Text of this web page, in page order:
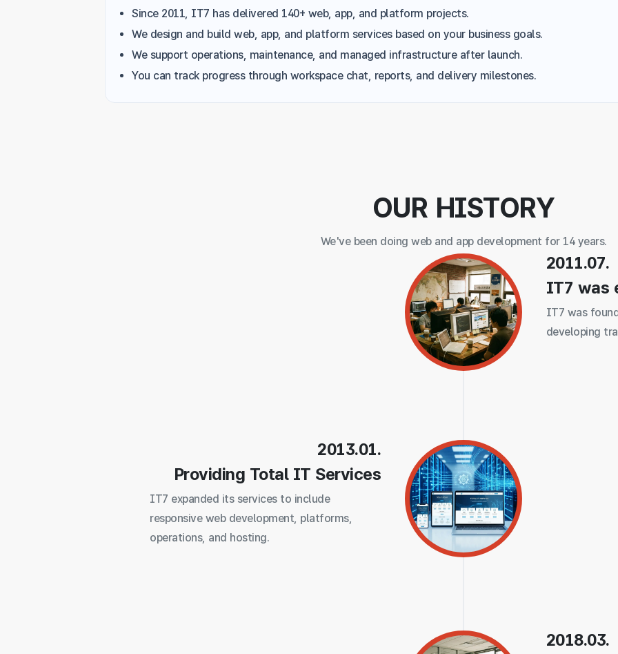
Since 2011, IT7 has delivered 140+ web, app, and platform projects.
We design and build web, app, and platform services based on your business goals.
We support operations, maintenance, and managed infrastructure after launch.
You can track progress through workspace chat, reports, and delivery milestones.
OUR HISTORY
We've been doing web and app development for 14 years.
2011.07.
IT7 was
IT7 was
developing
2013.01.
Providing Total IT Services
IT7 expanded its services to include
responsive web development, platforms,
operations, and hosting.
2018.03.